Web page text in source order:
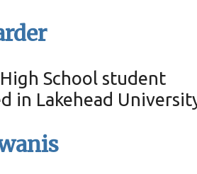
School student
in Lakehead